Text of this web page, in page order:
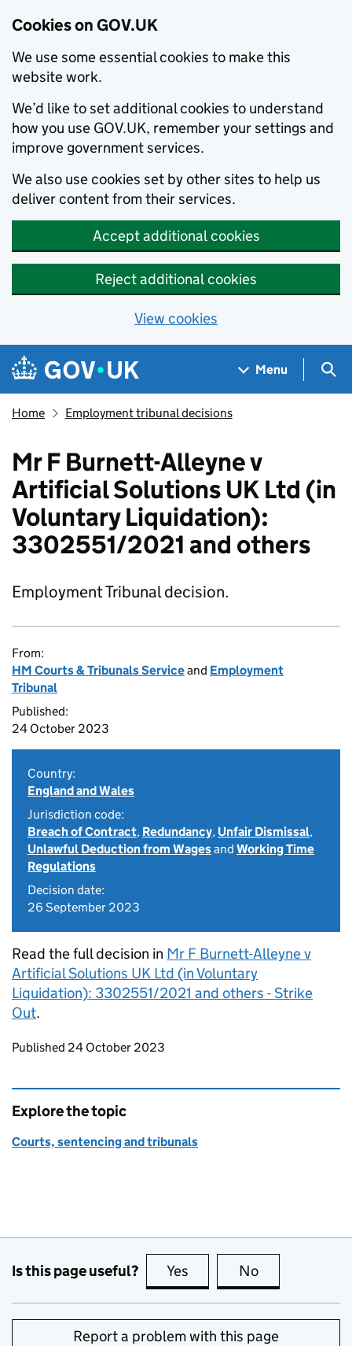
Cookies on GOV.UK
We use some essential cookies to make this
website work.
We’d like to set additional cookies to understand
how you use GOV.UK, remember your settings and
improve government services.
We also use cookies set by other sites to help us
deliver content from their services.
Accept additional cookies
Reject additional cookies
View cookies
Skip to main content
Navigation menu
Menu
Home Employment tribunal decisions
Mr F Burnett-Alleyne v
Artificial Solutions UK Ltd (in
Voluntary Liquidation):
3302551/2021 and others
Employment Tribunal decision.
From:
HM Courts & Tribunals Serviceand Employment
Tribunal
Published:
24 October 2023
Country:
England and Wales
Jurisdiction code:
Breach of Contract, Redundancy, Unfair Dismissal,
Unlawful Deduction from Wagesand Working Time
Regulations
Decision date:
26 September 2023
Read the full decision in Mr F Burnett-Alleyne v
Artificial Solutions UK Ltd (in Voluntary
Liquidation): 3302551/2021 and others - Strike
Out.
Updates to this page
Published 24 October 2023
Explore the topic
Courts, sentencing and tribunals
Is this page useful? Yes this page is useful
No
Report a problem with this page